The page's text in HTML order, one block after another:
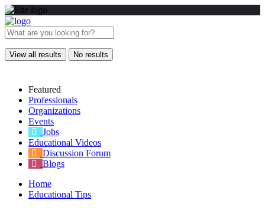
View all results No results
Featured
Professionals
Organizations
Events
Jobs
Educational Videos
Discussion Forum
Blogs
Home
Educational Tips